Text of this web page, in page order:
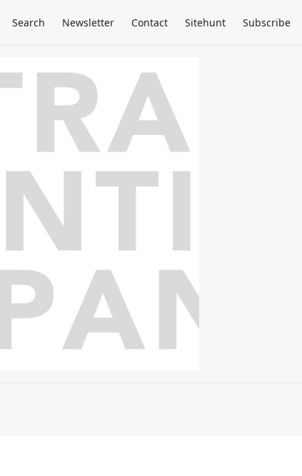
Search Newsletter Contact Sitehunt Subscribe